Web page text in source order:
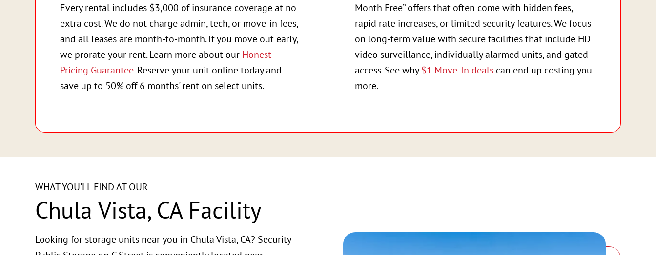
Every rental includes $3,000 of insurance coverage at no
extra cost. We do not charge admin, tech, or move-in fees,
and all leases are month-to-month. If you move out early,
we prorate your rent. Learn more about our Honest
Pricing Guarantee. Reserve your unit online today and
save up to 50% off 6 months' rent on select units.
Month Free” offers that often come with hidden fees,
rapid rate increases, or limited security features. We focus
on long-term value with secure facilities that include HD
video surveillance, individually alarmed units, and gated
access. See why$1 Move-In dealscan end up costing you
more.
WHAT YOU'LL FIND AT OUR
Chula Vista, CA Facility
Looking for storage units near you in Chula Vista, CA? Security